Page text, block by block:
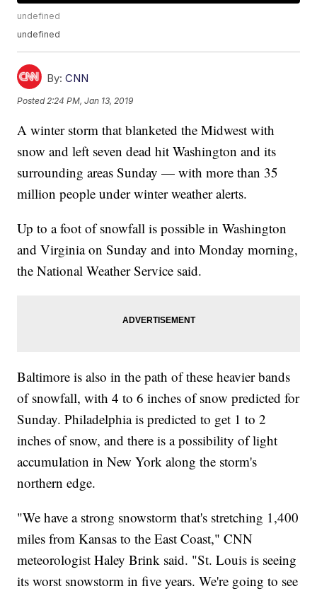
undefined
undefined
By: CNN
Posted 2:24 PM, Jan 13, 2019
A winter storm that blanketed the Midwest with
snow and left seven dead hit Washington and its
surrounding areas Sunday — with more than 35
million people under winter weather alerts.
Up to a foot of snowfall is possible in Washington
and Virginia on Sunday and into Monday morning,
the National Weather Service said.
Baltimore is also in the path of these heavier bands
of snowfall, with 4 to 6 inches of snow predicted for
Sunday. Philadelphia is predicted to get 1 to 2
inches of snow, and there is a possibility of light
accumulation in New York along the storm's
northern edge.
"We have a strong snowstorm that's stretching 1,400
miles from Kansas to the East Coast," CNN
meteorologist Haley Brink said. "St. Louis is seeing
its worst snowstorm in five years. We're going to see